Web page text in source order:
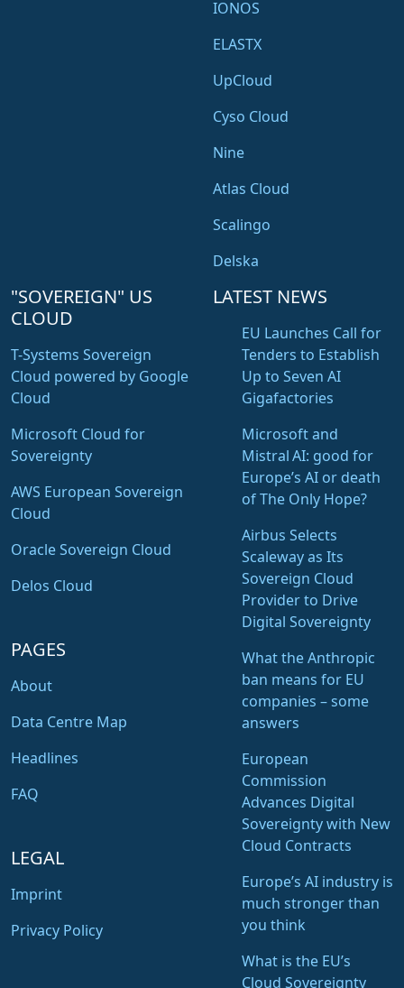
IONOS
ELASTX
UpCloud
Cyso Cloud
Nine
Atlas Cloud
Scalingo
Delska
"SOVEREIGN" US
CLOUD
T-Systems Sovereign
Cloud powered by Google
Cloud
Microsoft Cloud for
Sovereignty
AWS European Sovereign
Cloud
Oracle Sovereign Cloud
Delos Cloud
PAGES
About
Data Centre Map
Headlines
FAQ
LEGAL
Imprint
Privacy Policy
LATEST NEWS
EU Launches Call for
Tenders to Establish
Up to Seven AI
Gigafactories
Microsoft and
Mistral AI: good for
Europe’s AI or death
of The Only Hope?
Airbus Selects
Scaleway as Its
Sovereign Cloud
Provider to Drive
Digital Sovereignty
What the Anthropic
ban means for EU
companies – some
answers
European
Commission
Advances Digital
Sovereignty with New
Cloud Contracts
Europe’s AI industry is
much stronger than
you think
What is the EU’s
Cloud Sovereignty